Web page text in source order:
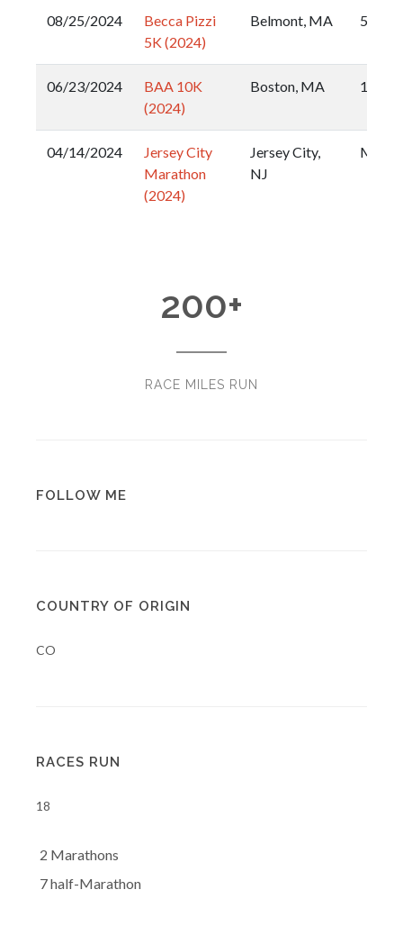
08/25/2024
Becca Pizzi
5K (2024)
Belmont, MA 5k
06/23/2024
BAA 10K
(2024)
Boston, MA 10k
04/14/2024
Jersey City
Marathon
(2024)
Jersey City,
NJ
200+
RACE MILES RUN
FOLLOW ME
COUNTRY OF ORIGIN
CO
RACES RUN
18
2 Marathons
7 half-Marathon